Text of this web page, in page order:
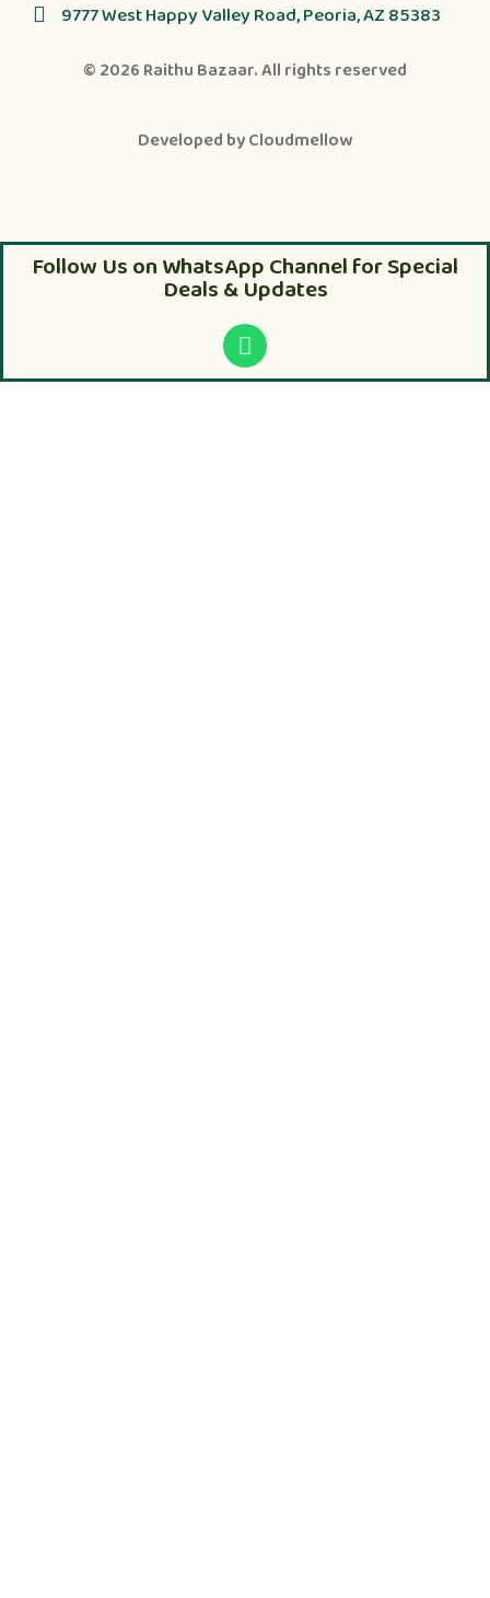
9777 West Happy Valley Road, Peoria, AZ 85383
© 2026 Raithu Bazaar. All rights reserved
Developed byCloudmellow
Follow Us on WhatsApp Channel for Special
Deals & Updates